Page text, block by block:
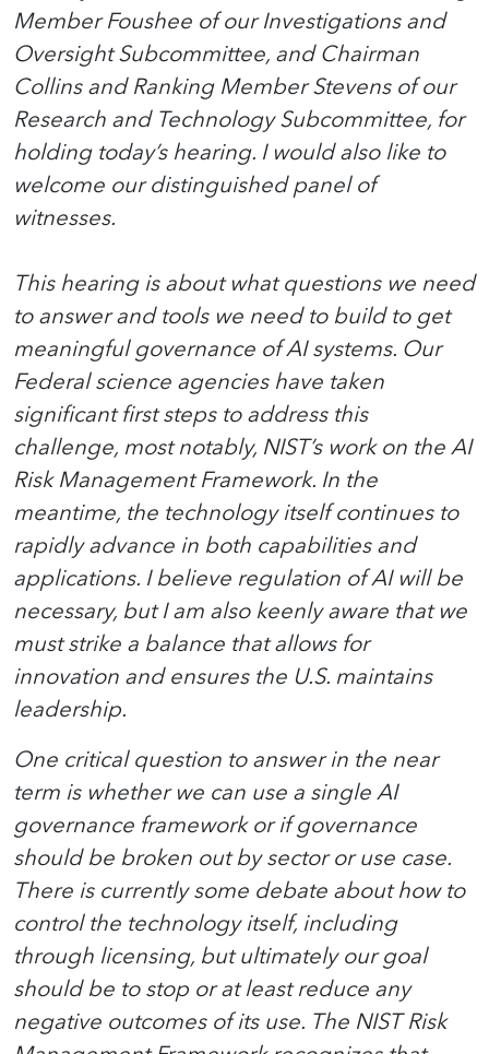
Member Foushee of our Investigations and
Oversight Subcommittee, and Chairman
Collins and Ranking Member Stevens of our
Research and Technology Subcommittee, for
holding today’s hearing. I would also like to
welcome our distinguished panel of
witnesses.
This hearing is about what questions we need
to answer and tools we need to build to get
meaningful governance of AI systems. Our
Federal science agencies have taken
significant first steps to address this
challenge, most notably, NIST’s work on the AI
Risk Management Framework. In the
meantime, the technology itself continues to
rapidly advance in both capabilities and
applications. I believe regulation of AI will be
necessary, but I am also keenly aware that we
must strike a balance that allows for
innovation and ensures the U.S. maintains
leadership.
One critical question to answer in the near
term is whether we can use a single AI
governance framework or if governance
should be broken out by sector or use case.
There is currently some debate about how to
control the technology itself, including
through licensing, but ultimately our goal
should be to stop or at least reduce any
negative outcomes of its use. The NIST Risk